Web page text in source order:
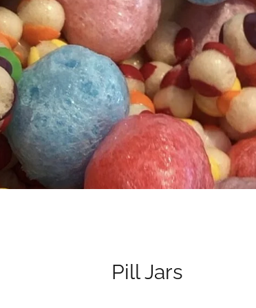
Pill Jars